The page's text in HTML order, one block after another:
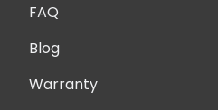
FAQ
Blog
Warranty